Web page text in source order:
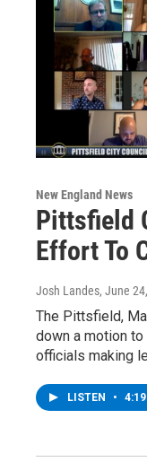
New England News
Pittsfield
Effort To
Josh Landes, June
The Pittsfield,
down a motion
officials making
LISTEN • 4:19